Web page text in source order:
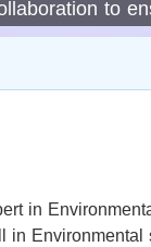
to
in
in